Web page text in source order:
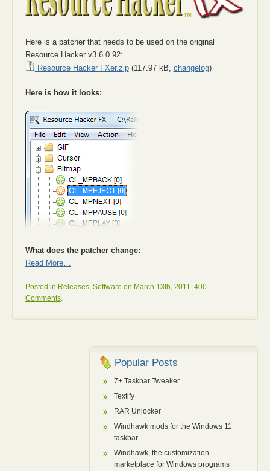
Here is a patcher that needs to be used on the original
Resource Hacker v3.6.0.92:
Resource Hacker FXer.zip(117.97 kB, changelog)
Here is how it looks:
What does the patcher change:
Read More…
Posted in Releases, Software on March 13th, 2011. 400
Comments.
Popular Posts
7+ Taskbar Tweaker
Textify
RAR Unlocker
Windhawk mods for the Windows 11
taskbar
Windhawk, the customization
marketplace for Windows programs